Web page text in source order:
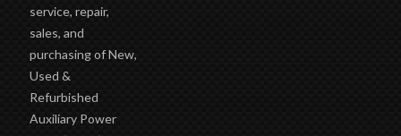
service, repair,
sales, and
purchasing of New,
Used &
Refurbished
Auxiliary Power